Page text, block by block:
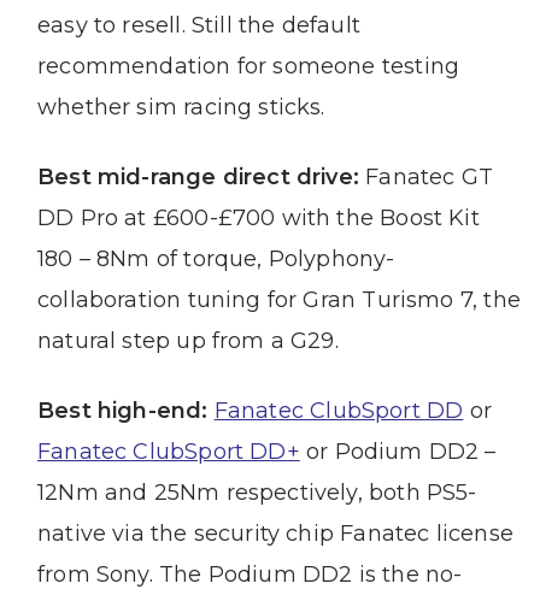
easy to resell. Still the default
recommendation for someone testing
whether sim racing sticks.
Best mid-range direct drive: Fanatec GT
DD Pro at £600-£700 with the Boost Kit
180 – 8Nm of torque, Polyphony-
collaboration tuning for Gran Turismo 7, the
natural step up from a G29.
Best high-end: Fanatec ClubSport DD or
Fanatec ClubSport DD+ or Podium DD2 –
12Nm and 25Nm respectively, both PS5-
native via the security chip Fanatec license
from Sony. The Podium DD2 is the no-